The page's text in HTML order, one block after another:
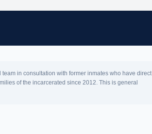
in consultation with former inmates who have direct
of the incarcerated since 2012. This is general